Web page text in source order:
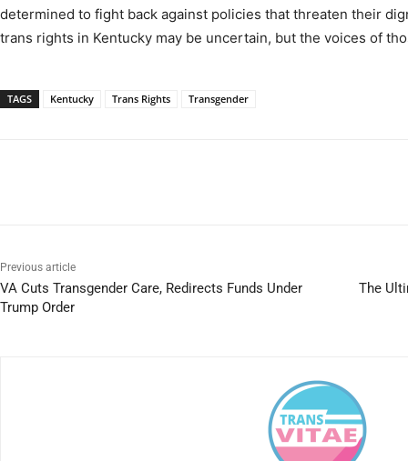
determined to fight back against policies that threaten their
trans rights in Kentucky may be uncertain, but the voices of
TAGS Kentucky Trans Rights Transgender
Previous article
VA Cuts Transgender Care, Redirects Funds Under
Trump Order
The